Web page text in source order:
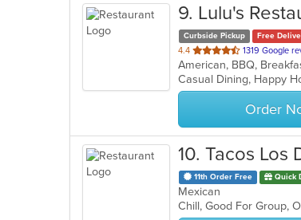
9. Lulu's
Curbside Pickup Free
4.4 out
of
5
stars.
1319 Google
Casual Dining, Happy
Order
10. Tacos Los
11th Order Free Quick
Mexican
Chill, Good For Group,